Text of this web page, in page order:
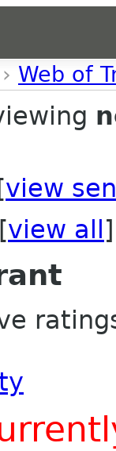
› Web of
view
view all ]